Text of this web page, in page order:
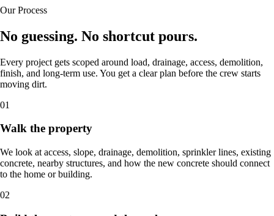
Our Process
No guessing. No shortcut pours.
Every project gets scoped around load, drainage, access, demolition,
finish, and long-term use. You get a clear plan before the crew starts
moving dirt.
01
Walk the property
We look at access, slope, drainage, demolition, sprinkler lines, existing
concrete, nearby structures, and how the new concrete should connect
to the home or building.
02